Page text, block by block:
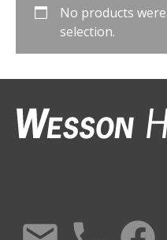
No products
selection.